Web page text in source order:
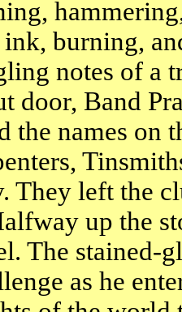
burning,
notes of a
door, Band
the names on
They left the
up the
The stained-
as he